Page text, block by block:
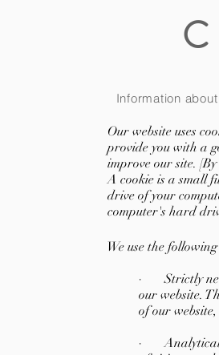
Information
Our website uses
provide you with a
improve our site.
A cookie is a small
drive of your
computer's hard
We use the
· Strictly
our website.
of our
· Analytical/